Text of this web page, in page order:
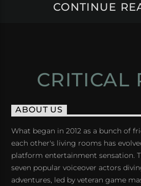
CONTINUE
CRITICAL
ABOUT US
What began in 2012 as a bunch of
each other's living rooms has
platform entertainment sensation.
seven popular voiceover actors
adventures, led by veteran game